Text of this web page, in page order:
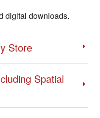
digital downloads.
Store
Spatial